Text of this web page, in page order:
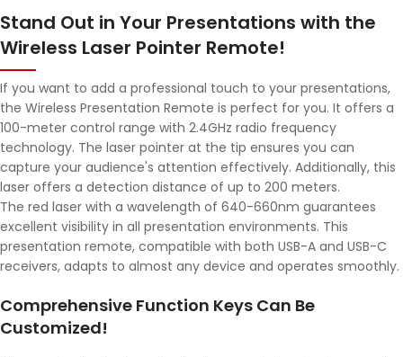
Stand Out in Your Presentations with the
Wireless Laser Pointer Remote!
If you want to add a professional touch to your presentations,
the Wireless Presentation Remote is perfect for you. It offers a
100-meter control range with 2.4GHz radio frequency
technology. The laser pointer at the tip ensures you can
capture your audience's attention effectively. Additionally, this
laser offers a detection distance of up to 200 meters.
The red laser with a wavelength of 640-660nm guarantees
excellent visibility in all presentation environments. This
presentation remote, compatible with both USB-A and USB-C
receivers, adapts to almost any device and operates smoothly.
Comprehensive Function Keys Can Be
Customized!